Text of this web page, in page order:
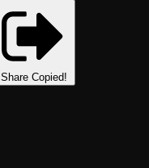
Share Copied!